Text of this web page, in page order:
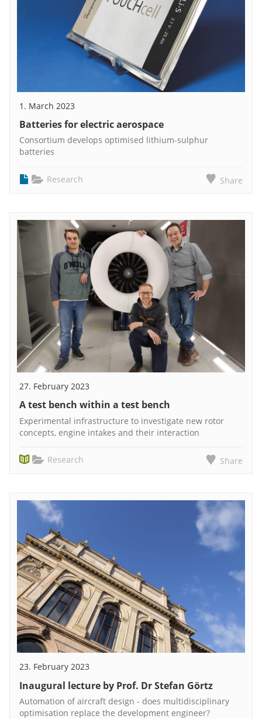
1. March 2023
Batteries for electric aerospace
Consortium develops optimised lithium-sulphur
batteries
Research Share
27. February 2023
A test bench within a test bench
Experimental infrastructure to investigate new rotor
concepts, engine intakes and their interaction
Research Share
23. February 2023
Inaugural lecture by Prof. Dr Stefan Görtz
Automation of aircraft design - does multidisciplinary
optimisation replace the development engineer?